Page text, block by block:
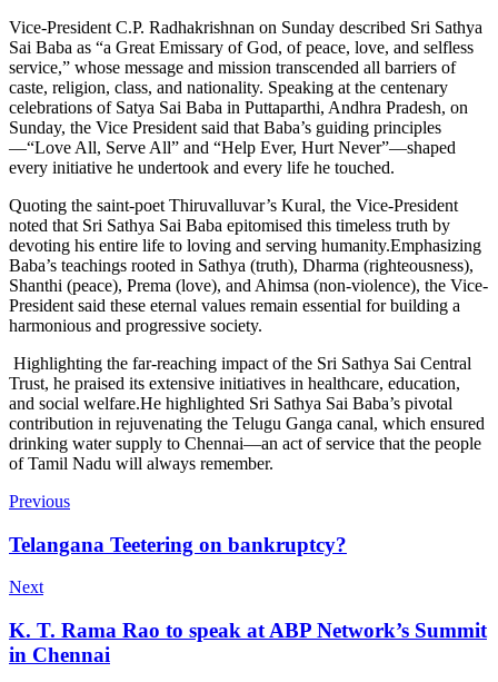
Vice-President C.P. Radhakrishnan on Sunday described Sri Sathya
Sai Baba as “a Great Emissary of God, of peace, love, and selfless
service,” whose message and mission transcended all barriers of
caste, religion, class, and nationality. Speaking at the centenary
celebrations of Satya Sai Baba in Puttaparthi, Andhra Pradesh, on
Sunday, the Vice President said that Baba’s guiding principles
—“Love All, Serve All” and “Help Ever, Hurt Never”—shaped
every initiative he undertook and every life he touched.
Quoting the saint-poet Thiruvalluvar’s Kural, the Vice-President
noted that Sri Sathya Sai Baba epitomised this timeless truth by
devoting his entire life to loving and serving humanity.Emphasizing
Baba’s teachings rooted in Sathya (truth), Dharma (righteousness),
Shanthi (peace), Prema (love), and Ahimsa (non-violence), the Vice-
President said these eternal values remain essential for building a
harmonious and progressive society.
Highlighting the far-reaching impact of the Sri Sathya Sai Central
Trust, he praised its extensive initiatives in healthcare, education,
and social welfare.He highlighted Sri Sathya Sai Baba’s pivotal
contribution in rejuvenating the Telugu Ganga canal, which ensured
drinking water supply to Chennai—an act of service that the people
of Tamil Nadu will always remember.
Previous
Telangana Teetering on bankruptcy?
Next
K. T. Rama Rao to speak at ABP Network’s Summit
in Chennai